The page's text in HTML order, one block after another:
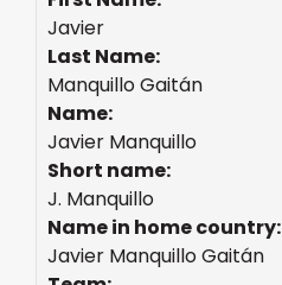
Javier
Last Name:
Manquillo Gaitán
Name:
Javier Manquillo
Short name:
J. Manquillo
Name in home country:
Javier Manquillo Gaitán